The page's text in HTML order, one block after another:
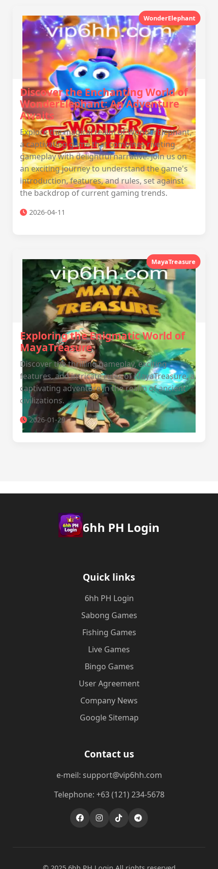
WonderElephant
Discover the Enchanting World of
WonderElephant: An Adventure
Awaits
Explore the magical realm of WonderElephant,
a captivating game that combines riveting
gameplay with delightful narrative. Join us on
an exciting journey to understand the game's
introduction, features, and rules, set against
the backdrop of current gaming trends.
2026-04-11
MayaTreasure
Exploring the Enigmatic World of
MayaTreasure
Discover the thrilling gameplay, exciting
features, and intricate rules of MayaTreasure, a
captivating adventure in the realm of ancient
civilizations.
2026-01-29
6hh PH Login
Quick links
6hh PH Login
Sabong Games
Fishing Games
Live Games
Bingo Games
User Agreement
Company News
Google Sitemap
Contact us
e-meil: support@vip6hh.com
Telephone: +63 (121) 234-5678